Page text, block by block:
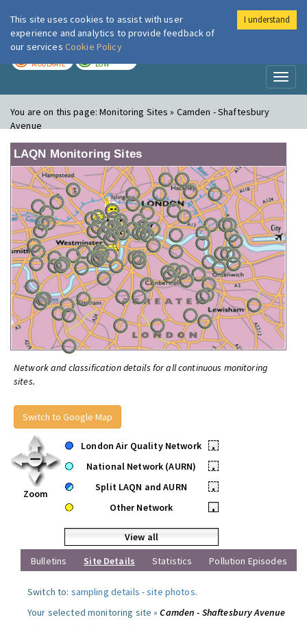
London Air
MODERATE LOW
You are on this page:Monitoring Sites » Camden - Shaftesbury
Avenue
LAQN Monitoring Sites
Network and classification details for all continuous monitoring
sites.
Switch to Google Map
Zoom
London Air Quality Network
•
National Network (AURN)
•
Split LAQN and AURN
•
Other Network
•
View all
Bulletins
Site Details Statistics Pollution Episodes
Switch to: sampling details -site photos.
Your selected monitoring site »Camden - Shaftesbury Avenue
This site uses cookies to assist with user
experience and analytics to provide feedback of
our services Cookie Policy
I understand